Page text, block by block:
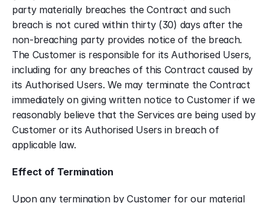
party materially breaches the Contract and such
breach is not cured within thirty (30) days after the
non-breaching party provides notice of the breach.
The Customer is responsible for its Authorised Users,
including for any breaches of this Contract caused by
its Authorised Users. We may terminate the Contract
immediately on giving written notice to Customer if we
reasonably believe that the Services are being used by
Customer or its Authorised Users in breach of
applicable law.
Effect of Termination
Upon any termination by Customer for our material